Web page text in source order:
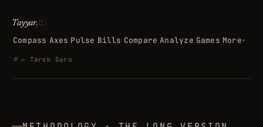
Tayyar.
تيّار
Compass Axes Pulse Bills Compare Analyze Games More▾
⌕ Search
← Tarek Gara